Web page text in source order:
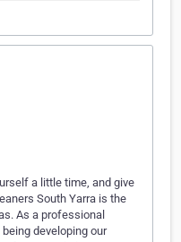
a little time, and give
South Yarra is the
As a professional
developing our